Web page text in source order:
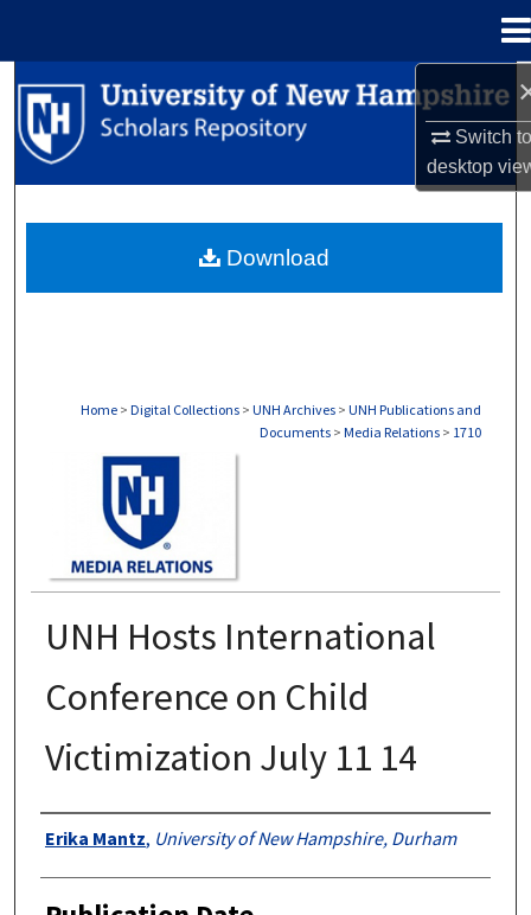
Switch
desktop
Search
Browse Collections
About
Home > Digital Collections > UNH Archives > UNH Publications and
Documents > Media Relations > 1710
UNH Hosts International
Conference on Child
Victimization July 11 14
Authors
Erika Mantz, University of New Hampshire, Durham
Download